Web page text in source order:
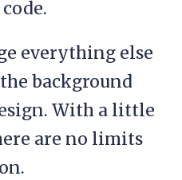
everything else
background
With a little
are no limits